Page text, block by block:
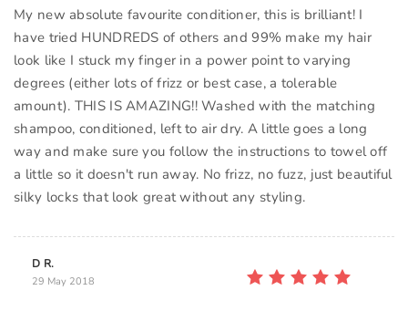
My new absolute favourite conditioner, this is brilliant! I
have tried HUNDREDS of others and 99% make my hair
look like I stuck my finger in a power point to varying
degrees (either lots of frizz or best case, a tolerable
amount). THIS IS AMAZING!! Washed with the matching
shampoo, conditioned, left to air dry. A little goes a long
way and make sure you follow the instructions to towel off
a little so it doesn't run away. No frizz, no fuzz, just beautiful
silky locks that look great without any styling.
D R.
29 May 2018